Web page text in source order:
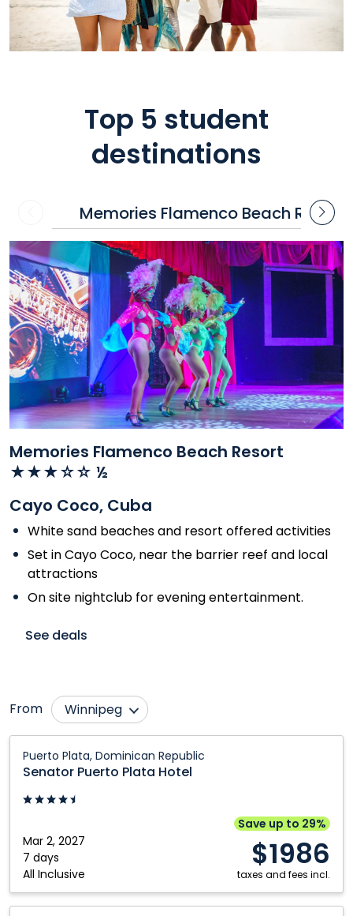
Top 5 student
destinations
Contact
us
Memories Flamenco Beach Resort
Contact
us
Memories Flamenco Beach Resort
★★★☆☆ ½
Cayo Coco, Cuba
White sand beaches and resort offered activities
Set in Cayo Coco, near the barrier reef and local
attractions
On site nightclub for evening entertainment.
See deals
From
Winnipeg
Bagotville
Calgary
Fredericton
Halifax
Hamilton
Québec City
Regina
Saskatoon
Thunder Bay
Puerto Plata, Dominican Republic
Senator Puerto Plata Hotel
Mar 2, 2027
7 days
All Inclusive
Save up to 29%
$1986
taxes and fees incl.
Puerto
Plata
Hotel:
Plata,
Dominican
Republic